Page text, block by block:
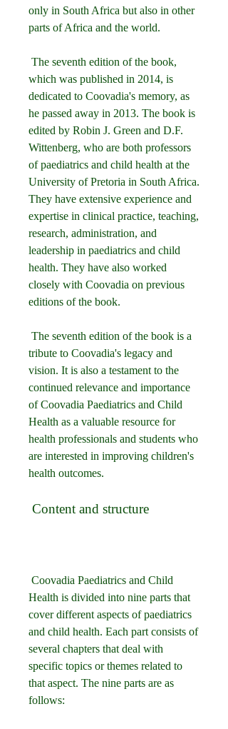
only in South Africa but also in other
parts of Africa and the world.
which was published in 2014, is
dedicated to Coovadia's memory, as
he passed away in 2013. The book is
edited by Robin J. Green and D.F.
Wittenberg, who are both professors
of paediatrics and child health at the
University of Pretoria in South Africa.
They have extensive experience and
expertise in clinical practice, teaching,
research, administration, and
leadership in paediatrics and child
health. They have also worked
closely with Coovadia on previous
editions of the book.
tribute to Coovadia's legacy and
vision. It is also a testament to the
continued relevance and importance
of Coovadia Paediatrics and Child
Health as a valuable resource for
health professionals and students who
are interested in improving children's
health outcomes.
Content and structure
Health is divided into nine parts that
cover different aspects of paediatrics
and child health. Each part consists of
several chapters that deal with
specific topics or themes related to
that aspect. The nine parts are as
follows: